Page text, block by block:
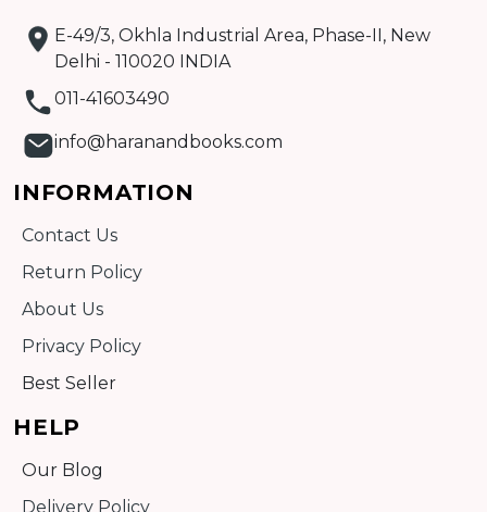
E-49/3, Okhla Industrial Area, Phase-II, New
Delhi - 110020 INDIA
011-41603490
info@haranandbooks.com
INFORMATION
Contact Us
Return Policy
About Us
Privacy Policy
Best Seller
HELP
Our Blog
Delivery Policy